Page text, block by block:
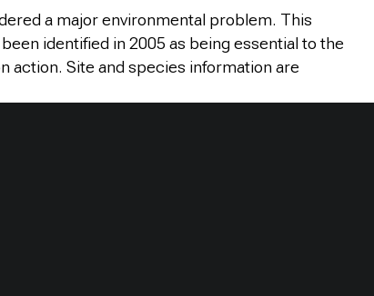
a major environmental problem. This
identified in 2005 as being essential to the
action. Site and species information are